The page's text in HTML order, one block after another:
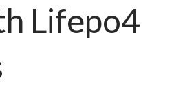
Lifepo4